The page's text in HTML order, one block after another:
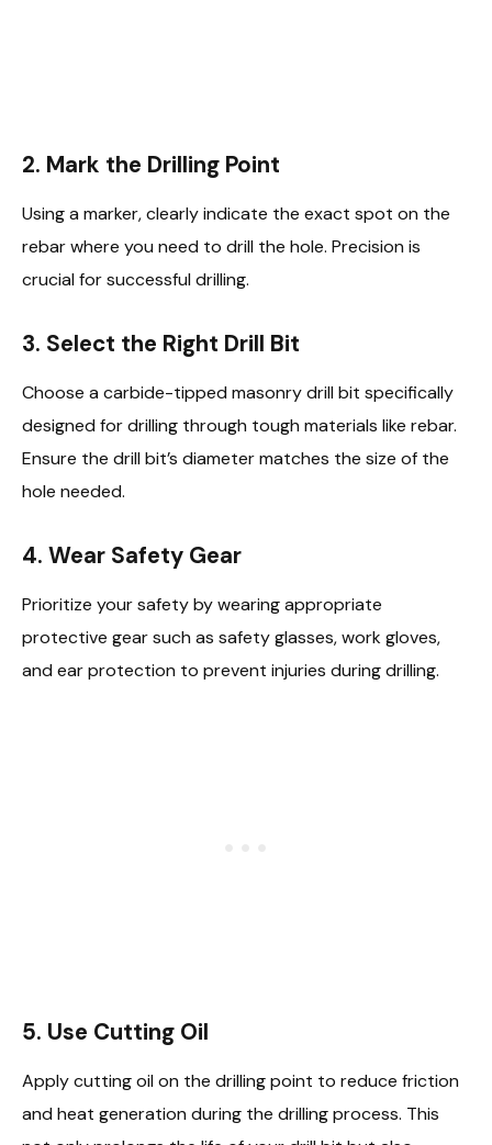
2. Mark the Drilling Point
Using a marker, clearly indicate the exact spot on the
rebar where you need to drill the hole. Precision is
crucial for successful drilling.
3. Select the Right Drill Bit
Choose a carbide-tipped masonry drill bit specifically
designed for drilling through tough materials like rebar.
Ensure the drill bit’s diameter matches the size of the
hole needed.
4. Wear Safety Gear
Prioritize your safety by wearing appropriate
protective gear such as safety glasses, work gloves,
and ear protection to prevent injuries during drilling.
5. Use Cutting Oil
Apply cutting oil on the drilling point to reduce friction
and heat generation during the drilling process. This